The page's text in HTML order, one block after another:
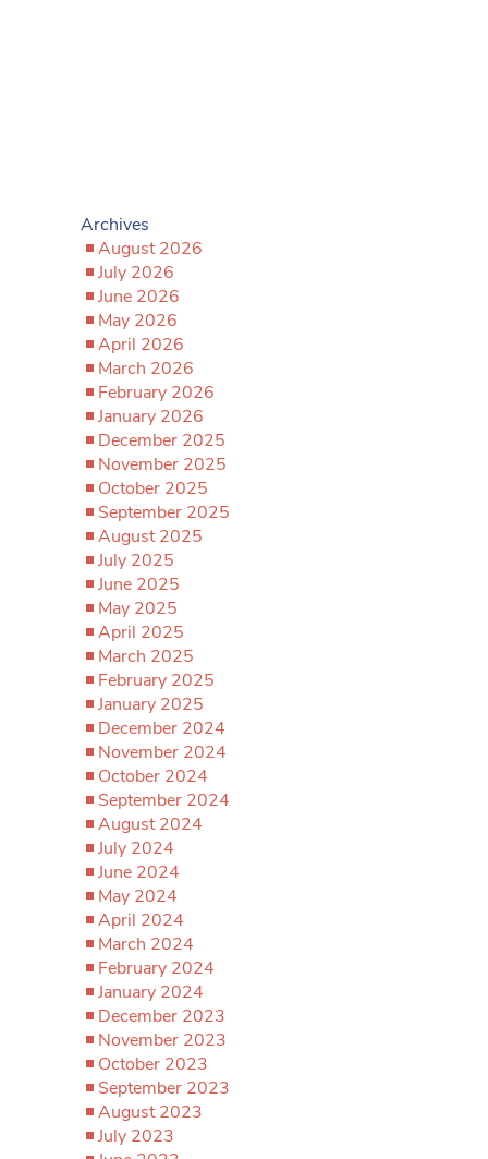
Archives
August 2026
July 2026
June 2026
May 2026
April 2026
March 2026
February 2026
January 2026
December 2025
November 2025
October 2025
September 2025
August 2025
July 2025
June 2025
May 2025
April 2025
March 2025
February 2025
January 2025
December 2024
November 2024
October 2024
September 2024
August 2024
July 2024
June 2024
May 2024
April 2024
March 2024
February 2024
January 2024
December 2023
November 2023
October 2023
September 2023
August 2023
July 2023